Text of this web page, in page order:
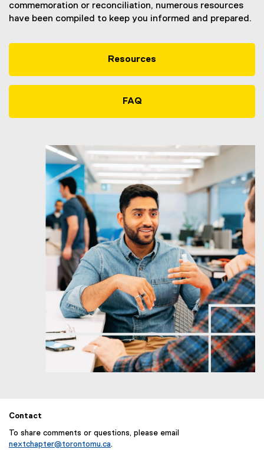
commemoration or reconciliation, numerous resources
have been compiled to keep you informed and prepared.
Resources
FAQ
Contact
To share comments or questions, please email
nextchapter@torontomu.ca.